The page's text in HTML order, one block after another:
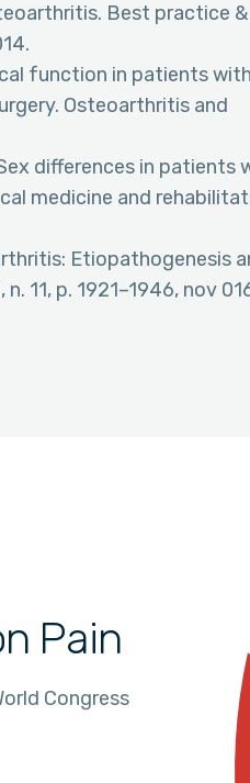
Best practice &
function in patients with
Osteoarthritis and
Sex differences in patients
medicine and
Etiopathogenesis
11, p. 1921–1946, nov
Pain
Congress